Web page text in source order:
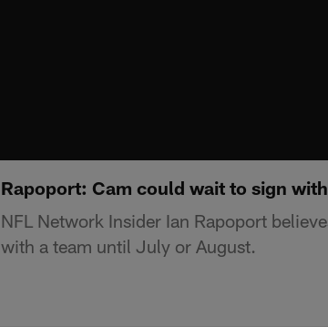
Rapoport: Cam could wait to sign
NFL Network Insider Ian Rapoport
with a team until July or August.